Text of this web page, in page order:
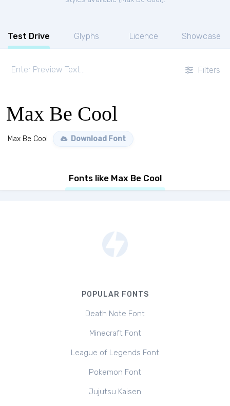
Test Drive Glyphs Licence Showcase
Filters
Max Be Cool
Max Be Cool Download Font
Fonts like Max Be Cool
POPULAR FONTS
Death Note Font
Minecraft Font
League of Legends Font
Pokemon Font
Jujutsu Kaisen